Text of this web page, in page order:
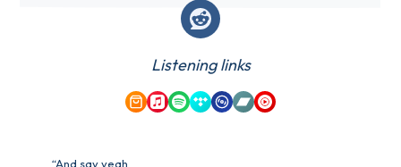
Reddit
Listening links
Amazon Music
Apple Music
Spotify
TidalQobuzBandcamp
YouTube Music
“And say yeah